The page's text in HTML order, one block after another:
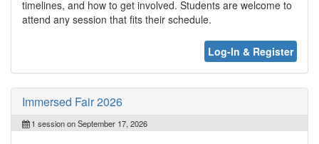
timelines, and how to get involved. Students are welcome to
attend any session that fits their schedule.
Log-In & Register
Immersed Fair 2026
1 session on September 17, 2026